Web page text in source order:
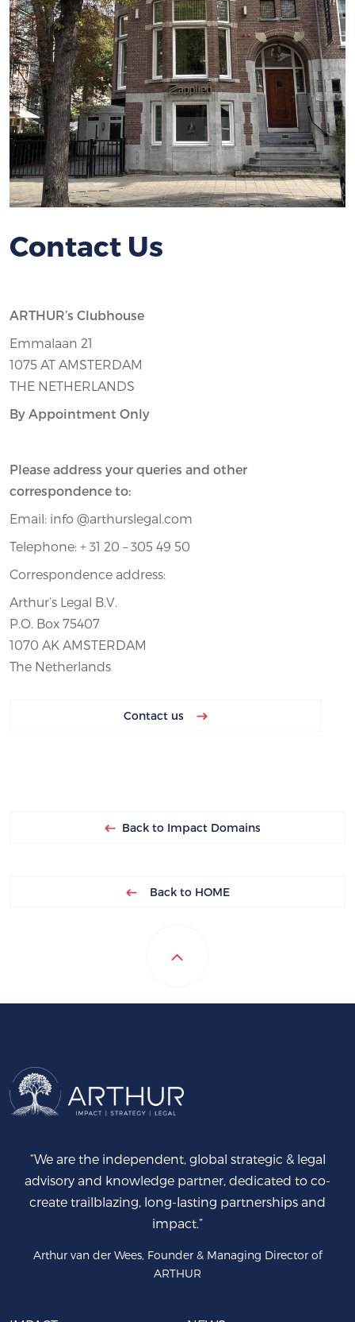
Contact Us
ARTHUR’s Clubhouse
Emmalaan 21
1075 AT AMSTERDAM
THE NETHERLANDS
By Appointment Only
Please address your queries and other
correspondence to:
Email: info @arthurslegal.com
Telephone: + 31 20 – 305 49 50
Correspondence address:
Arthur’s Legal B.V.
P.O. Box 75407
1070 AK AMSTERDAM
The Netherlands
Contact us
Back to Impact Domains
Back to HOME
“We are the independent, global strategic & legal
advisory and knowledge partner, dedicated to co-
create trailblazing, long-lasting partnerships and
impact.”
Arthur van der Wees, Founder & Managing Director of
ARTHUR